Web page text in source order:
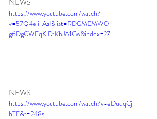
https://www.youtube.com/watch?
v=57Q4eli_AsI&list=RDGMEMWO-
g6DgCWEqKlDtKbJA1Gw&index=27
NEWS
https://www.youtube.com/watch?v=eDudqCj-
hTE&t=248s